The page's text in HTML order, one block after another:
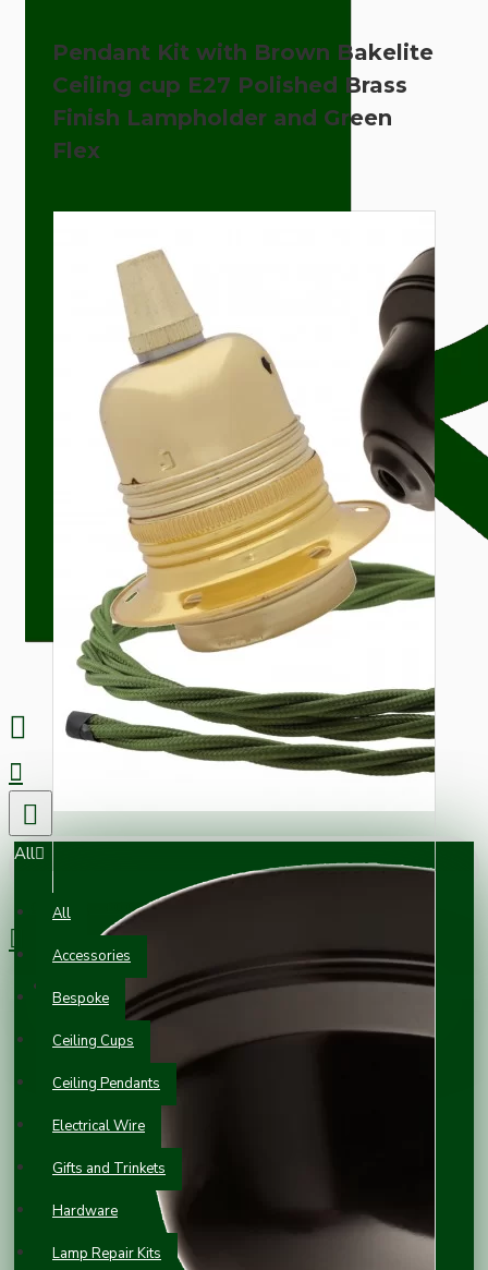
All
All
Accessories
Bespoke
Ceiling Cups
Ceiling Pendants
Electrical Wire
Gifts and Trinkets
Hardware
Lamp Repair Kits
0 item(s) - £0.00
Your shopping cart is empty!
Pendant Kit with Brown Bakelite
Ceiling cup E27 Polished Brass
Finish Lampholder and Green
Flex